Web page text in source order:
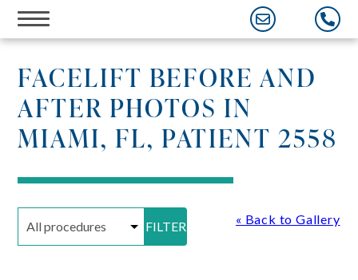
Skip
to
FACELIFT BEFORE AND
AFTER PHOTOS IN
MIAMI, FL, PATIENT 2558
FILTER « Back to Gallery